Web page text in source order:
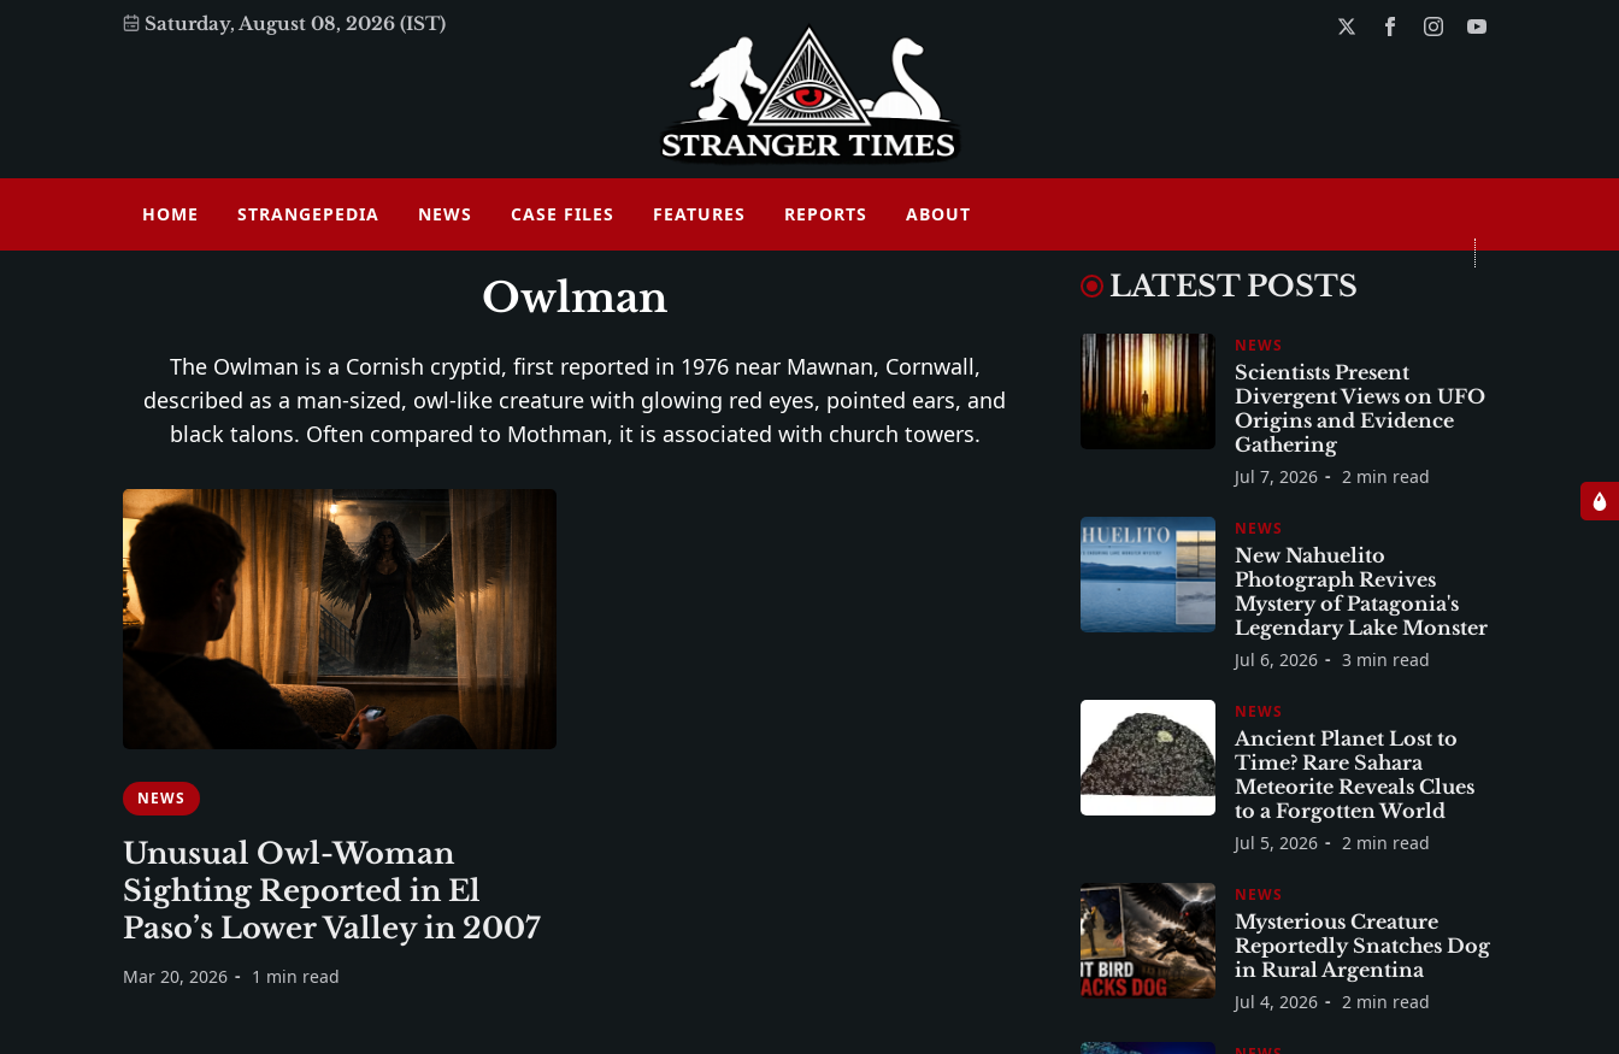
Saturday, August 08, 2026 (IST)
HOME STRANGEPEDIA NEWS CASE FILES FEATURES REPORTS ABOUT
Owlman
The Owlman is a Cornish cryptid, first reported in 1976 near Mawnan, Cornwall,
described as a man-sized, owl-like creature with glowing red eyes, pointed ears, and
black talons. Often compared to Mothman, it is associated with church towers.
NEWS
Unusual Owl-Woman
Sighting Reported in El
Paso’s Lower Valley in 2007
Mar 20, 2026 1 min read
LATEST POSTS
NEWS
Scientists Present
Divergent Views on UFO
Origins and Evidence
Gathering
Jul 7, 2026 2 min read
NEWS
New Nahuelito
Photograph Revives
Mystery of Patagonia's
Legendary Lake Monster
Jul 6, 2026 3 min read
NEWS
Ancient Planet Lost to
Time? Rare Sahara
Meteorite Reveals Clues
to a Forgotten World
Jul 5, 2026 2 min read
NEWS
Mysterious Creature
Reportedly Snatches Dog
in Rural Argentina
Jul 4, 2026 2 min read